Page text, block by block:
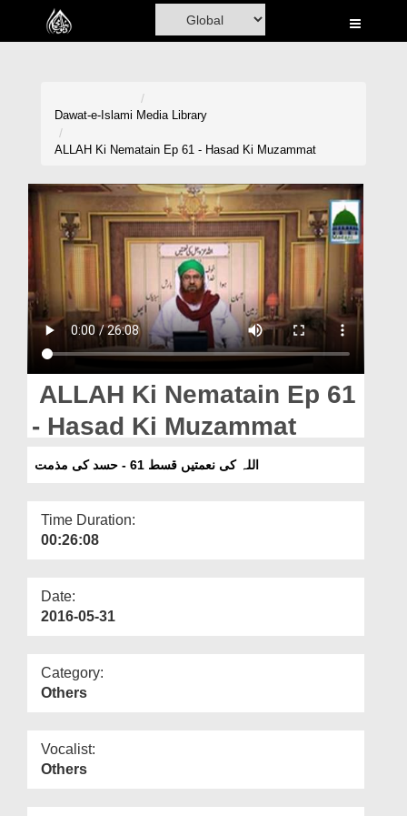
Home
Volunteer Portal
Rohani Ilaj
Donation
Magazine
Dawat-e-Islami Media Library
ALLAH Ki Nematain Ep 61 - Hasad Ki Muzammat
ALLAH Ki Nematain Ep 61
- Hasad Ki Muzammat
اللہ کی نعمتیں قسط 61 - حسد کی مذمت
Time Duration:
00:26:08
Date:
2016-05-31
Category:
Others
Vocalist:
Others